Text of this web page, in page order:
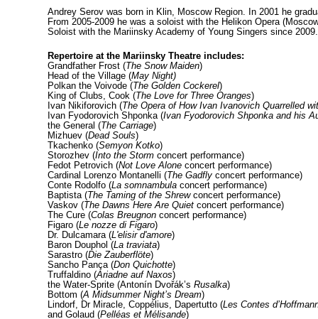
Andrey Serov was born in Klin, Moscow Region. In 2001 he
From 2005-2009 he was a soloist with the Helikon Opera
Soloist with the Mariinsky Academy of Young Singers since
Repertoire at the Mariinsky Theatre includes:
Grandfather Frost (The Snow Maiden)
Head of the Village (May Night)
Polkan the Voivode (The Golden Cockerel)
King of Clubs, Cook (The Love for Three Oranges)
Ivan Nikiforovich (The Opera of How Ivan Ivanovich Quarrelled
Ivan Fyodorovich Shponka (Ivan Fyodorovich Shponka and his
the General (The Carriage)
Mizhuev (Dead Souls)
Tkachenko (Semyon Kotko)
Storozhev (Into the Stormconcert performance)
Fedot Petrovich (Not Love Aloneconcert performance)
Cardinal Lorenzo Montanelli (The Gadflyconcert performance)
Conte Rodolfo (La somnambulaconcert performance)
Baptista (The Taming of the Shrewconcert performance)
Vaskov (The Dawns Here Are Quietconcert performance)
The Cure (Colas Breugnonconcert performance)
Figaro (Le nozze di Figaro)
Dr. Dulcamara (L'elisir d'amore)
Baron Douphol (La traviata)
Sarastro (Die Zauberflöte)
Sancho Pança (Don Quichotte)
Truffaldino (Ariadne auf Naxos)
the Water-Sprite (Antonín Dvořák’s Rusalka)
Bottom (A Midsummer Night’s Dream)
Lindorf, Dr Miracle, Coppélius, Dapertutto (Les Contes
and Golaud (Pelléas et Mélisande)